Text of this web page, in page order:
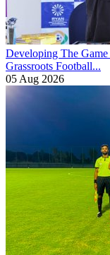
Developing The Game
Grassroots Football...
05 Aug 2026